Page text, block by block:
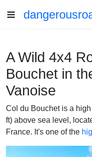
A Wild 4x4
Bouchet in
Vanoise
Col du Bouchet is a
ft) above sea level,
France. It's one of the